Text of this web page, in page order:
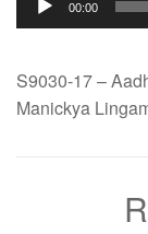
00:00
S9030-17 –
Manickya